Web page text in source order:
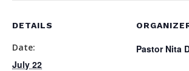
DETAILS
Date:
July 22
Pastor Nita